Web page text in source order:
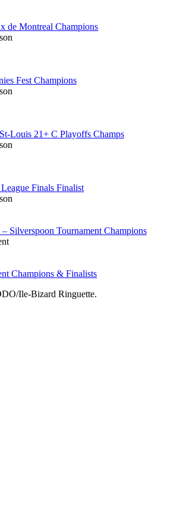
de Montreal Champions
Fest Champions
Louis 21+ C Playoffs Champs
Finals Finalist
Silverspoon Tournament Champions
Champions & Finalists
Ile-Bizard Ringuette.